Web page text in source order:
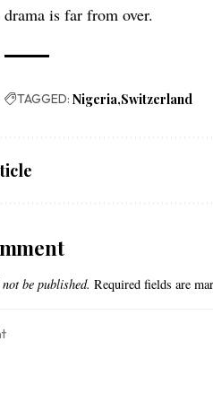
drama is far from over.
TAGGED: Nigeria Switzerland
be published. Required fields are